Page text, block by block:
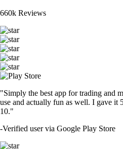
660k Reviews
"Simply the best app for trading and
use and actually fun as well. I gave it
10."
-Verified user via Google Play Store